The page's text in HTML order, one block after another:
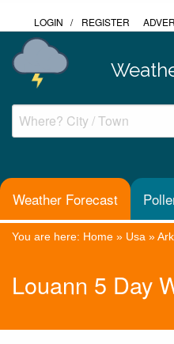
LOGIN / REGISTER
Weather Forecast
You are here: Home » Usa »
Louann 5 Day